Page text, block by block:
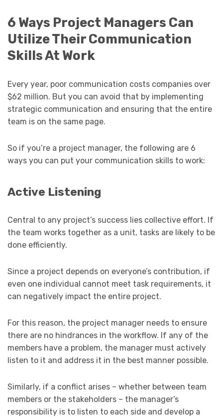
6 Ways Project Managers Can
Utilize Their Communication
Skills At Work
Every year, poor communication costs companies over
$62 million. But you can avoid that by implementing
strategic communication and ensuring that the entire
team is on the same page.
So if you’re a project manager, the following are 6
ways you can put your communication skills to work:
Active Listening
Central to any project’s success lies collective effort. If
the team works together as a unit, tasks are likely to be
done efficiently.
Since a project depends on everyone’s contribution, if
even one individual cannot meet task requirements, it
can negatively impact the entire project.
For this reason, the project manager needs to ensure
there are no hindrances in the workflow. If any of the
members have a problem, the manager must actively
listen to it and address it in the best manner possible.
Similarly, if a conflict arises – whether between team
members or the stakeholders – the manager’s
responsibility is to listen to each side and develop a